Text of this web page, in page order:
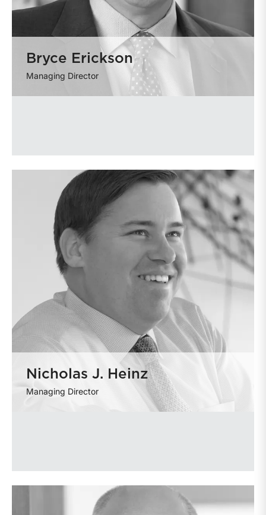
Bryce Erickson
Managing Director
Nicholas J. Heinz
Managing Director